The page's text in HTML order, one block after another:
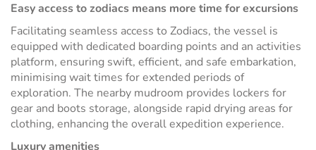
Easy access to zodiacs means more time for excursions
Facilitating seamless access to Zodiacs, the vessel is
equipped with dedicated boarding points and an activities
platform, ensuring swift, efficient, and safe embarkation,
minimising wait times for extended periods of
exploration. The nearby mudroom provides lockers for
gear and boots storage, alongside rapid drying areas for
clothing, enhancing the overall expedition experience.
Luxury amenities